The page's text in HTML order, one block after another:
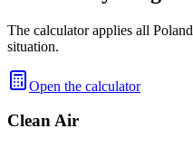
The calculator applies all
situation.
Open the calculator
Clean Air